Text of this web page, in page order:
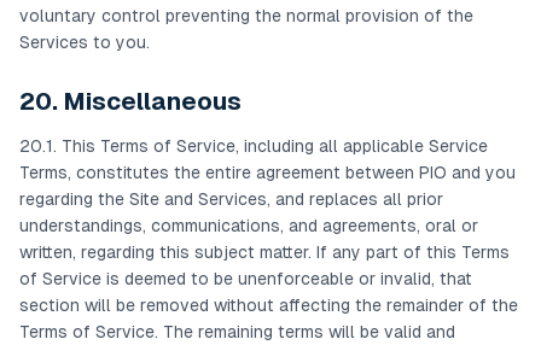
voluntary control preventing the normal provision of the
Services to you.
20. Miscellaneous
20.1. This Terms of Service, including all applicable Service
Terms, constitutes the entire agreement between PIO and you
regarding the Site and Services, and replaces all prior
understandings, communications, and agreements, oral or
written, regarding this subject matter. If any part of this Terms
of Service is deemed to be unenforceable or invalid, that
section will be removed without affecting the remainder of the
Terms of Service. The remaining terms will be valid and